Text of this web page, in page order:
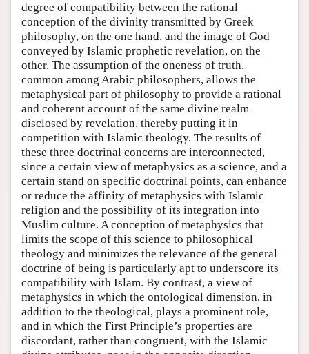
degree of compatibility between the rational
conception of the divinity transmitted by Greek
philosophy, on the one hand, and the image of God
conveyed by Islamic prophetic revelation, on the
other. The assumption of the oneness of truth,
common among Arabic philosophers, allows the
metaphysical part of philosophy to provide a rational
and coherent account of the same divine realm
disclosed by revelation, thereby putting it in
competition with Islamic theology. The results of
these three doctrinal concerns are interconnected,
since a certain view of metaphysics as a science, and a
certain stand on specific doctrinal points, can enhance
or reduce the affinity of metaphysics with Islamic
religion and the possibility of its integration into
Muslim culture. A conception of metaphysics that
limits the scope of this science to philosophical
theology and minimizes the relevance of the general
doctrine of being is particularly apt to underscore its
compatibility with Islam. By contrast, a view of
metaphysics in which the ontological dimension, in
addition to the theological, plays a prominent role,
and in which the First Principle’s properties are
discordant, rather than congruent, with the Islamic